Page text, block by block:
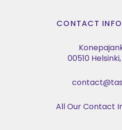
CONTACT
00510
All Our Contact